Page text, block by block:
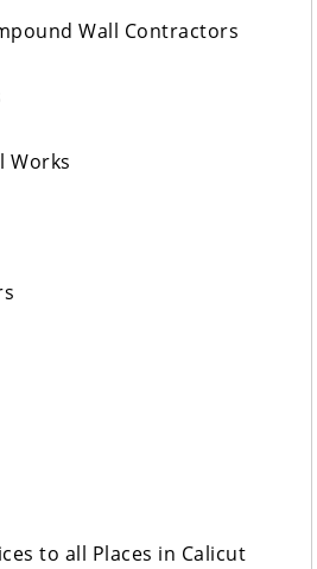
Wall Contractors
Works
to all Places in Calicut